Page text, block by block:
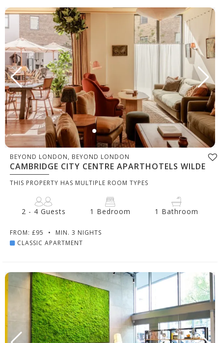
BEYOND LONDON, BEYOND LONDON
CAMBRIDGE CITY CENTRE APARTHOTELS WILDE
THIS PROPERTY HAS MULTIPLE ROOM TYPES
2 - 4 Guests 1 Bedroom 1 Bathroom
FROM: £95 •
MIN. 3 NIGHTS
CLASSIC APARTMENT